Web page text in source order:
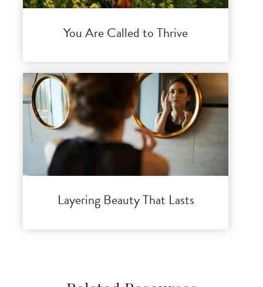
You Are Called to Thrive
Layering Beauty That Lasts